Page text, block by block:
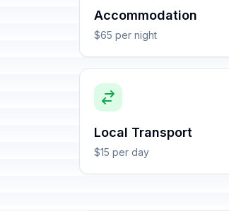
Accommodation
$65 per night
Local Transport
$15 per day